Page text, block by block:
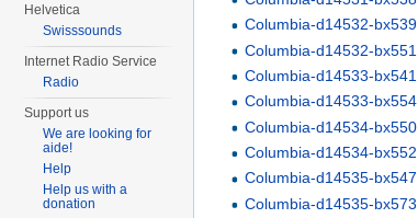
Columbia-d14532-bx539
Columbia-d14532-bx551
Columbia-d14533-bx541
Columbia-d14533-bx554
Columbia-d14534-bx550
Columbia-d14534-bx552
Columbia-d14535-bx547
Columbia-d14535-bx573
Helvetica
Swisssounds
Internet Radio Service
Radio
Support us
We are looking for
aide!
Help
Help us with a
donation